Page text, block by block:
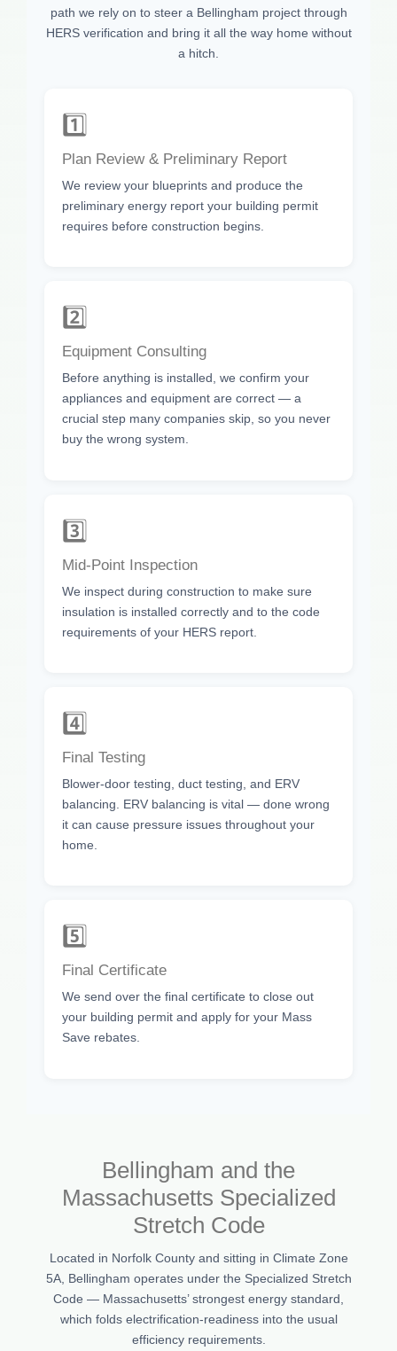
path we rely on to steer a Bellingham project through
HERS verification and bring it all the way home without
a hitch.
1️⃣
Plan Review & Preliminary Report
We review your blueprints and produce the
preliminary energy report your building permit
requires before construction begins.
2️⃣
Equipment Consulting
Before anything is installed, we confirm your
appliances and equipment are correct — a
crucial step many companies skip, so you never
buy the wrong system.
3️⃣
Mid-Point Inspection
We inspect during construction to make sure
insulation is installed correctly and to the code
requirements of your HERS report.
4️⃣
Final Testing
Blower-door testing, duct testing, and ERV
balancing. ERV balancing is vital — done wrong
it can cause pressure issues throughout your
home.
5️⃣
Final Certificate
We send over the final certificate to close out
your building permit and apply for your Mass
Save rebates.
Bellingham and the
Massachusetts Specialized
Stretch Code
Located in Norfolk County and sitting in Climate Zone
5A, Bellingham operates under the Specialized Stretch
Code — Massachusetts’ strongest energy standard,
which folds electrification-readiness into the usual
efficiency requirements.